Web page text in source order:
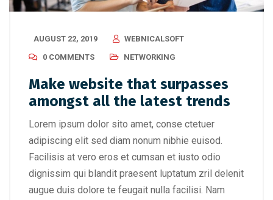
AUGUST 22, 2019
WEBNICALSOFT
0 COMMENTS
NETWORKING
Make website that surpasses
amongst all the latest trends
Lorem ipsum dolor sito amet, conse ctetuer
adipiscing elit sed diam nonum nibhie euisod.
Facilisis at vero eros et cumsan et iusto odio
dignissim qui blandit praesent luptatum zril delenit
augue duis dolore te feugait nulla facilisi. Nam